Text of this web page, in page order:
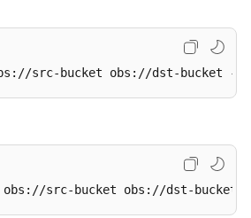
src-bucket obs://dst-bucket
obs://src-bucket obs://dst-